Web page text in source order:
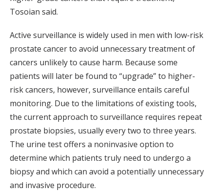
Tosoian said.
Active surveillance is widely used in men with low-risk
prostate cancer to avoid unnecessary treatment of
cancers unlikely to cause harm. Because some
patients will later be found to “upgrade” to higher-
risk cancers, however, surveillance entails careful
monitoring. Due to the limitations of existing tools,
the current approach to surveillance requires repeat
prostate biopsies, usually every two to three years.
The urine test offers a noninvasive option to
determine which patients truly need to undergo a
biopsy and which can avoid a potentially unnecessary
and invasive procedure.